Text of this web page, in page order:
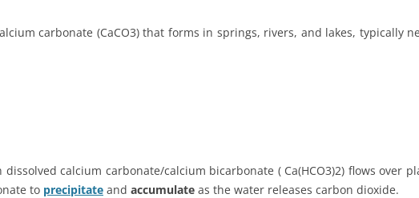
carbonate (CaCO3) that forms in springs, rivers, and lakes, typically
calcium carbonate/calcium bicarbonate ( Ca(HCO3)2) flows over
to precipitate and accumulate as the water releases carbon dioxide.